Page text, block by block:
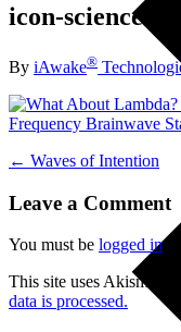
icon-science-
By iAwake®
← Waves of Intention
Leave a Comment
You must be logged into
This site uses Akismet to
data is processed.